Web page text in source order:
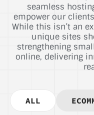
seamless
empower our
While this isn’t an
unique sites
strengthening
online, delivering
ALL